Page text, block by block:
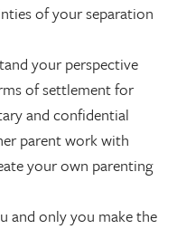
of your separation
your perspective
of settlement for
and confidential
parent work with
your own parenting
and only you make the